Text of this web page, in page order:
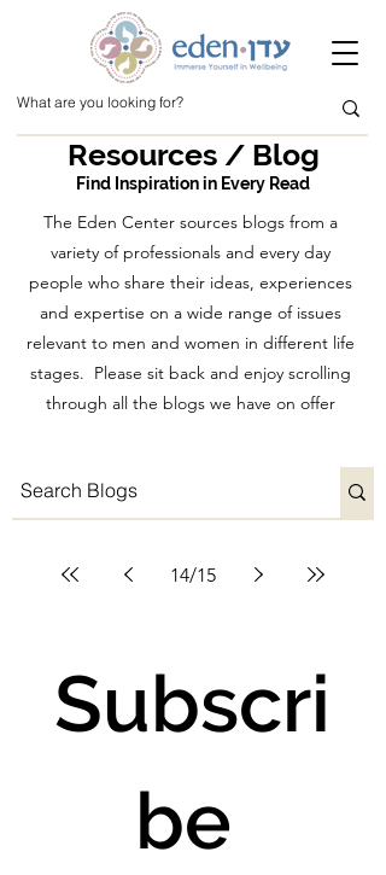
Resources / Blog
Find Inspiration in Every Read
The Eden Center sources blogs from a
variety of professionals and every day
people who share their ideas, experiences
and expertise on a wide range of issues
relevant to men and women in different life
stages. Please sit back and enjoy scrolling
through all the blogs we have on offer
14/15
Subscri
be